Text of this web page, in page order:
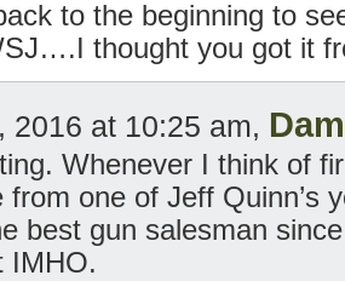
to the beginning to
thought you got it
2016 at 10:25 am,
Whenever I think of
from one of Jeff Quinn’s
best gun salesman
IMHO.